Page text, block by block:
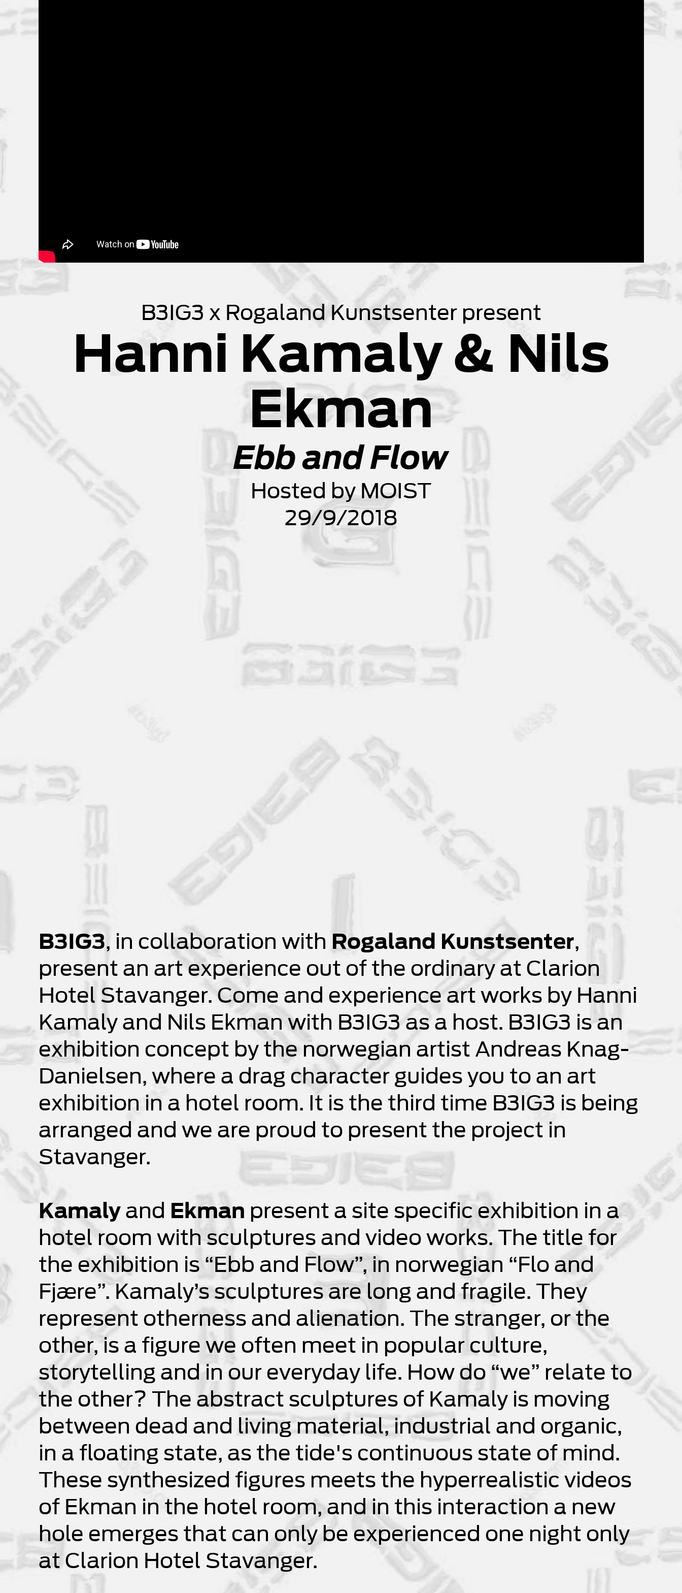
B3IG3 x Rogaland Kunstsenter present
Hanni Kamaly & Nils
Ekman
Ebb and Flow
Hosted by MOIST
29/9/2018
B3IG3, in collaboration with Rogaland Kunstsenter,
present an art experience out of the ordinary at Clarion
Hotel Stavanger. Come and experience art works by Hanni
Kamaly and Nils Ekman with B3IG3 as a host. B3IG3 is an
exhibition concept by the norwegian artist Andreas Knag-
Danielsen, where a drag character guides you to an art
exhibition in a hotel room. It is the third time B3IG3 is being
arranged and we are proud to present the project in
Stavanger.
Kamalyand Ekman present a site specific exhibition in a
hotel room with sculptures and video works. The title for
the exhibition is “Ebb and Flow”, in norwegian “Flo and
Fjære”. Kamaly’s sculptures are long and fragile. They
represent otherness and alienation. The stranger, or the
other, is a figure we often meet in popular culture,
storytelling and in our everyday life. How do “we” relate to
the other? The abstract sculptures of Kamaly is moving
between dead and living material, industrial and organic,
in a floating state, as the tide's continuous state of mind.
These synthesized figures meets the hyperrealistic videos
of Ekman in the hotel room, and in this interaction a new
hole emerges that can only be experienced one night only
at Clarion Hotel Stavanger.